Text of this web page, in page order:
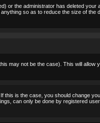
or the administrator has deleted your
so as to reduce the size of the
may not be the case). This will allow
this is the case, you should change
can only be done by registered